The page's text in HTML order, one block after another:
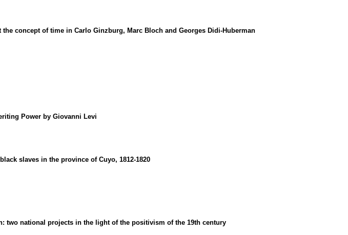
concept of time in Carlo Ginzburg, Marc Bloch and Georges Didi-Huberman
Power by Giovanni Levi
slaves in the province of Cuyo, 1812-1820
: two national projects in the light of the positivism of the 19th century